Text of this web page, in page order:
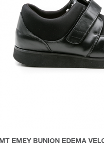
EMEY BUNION EDEMA